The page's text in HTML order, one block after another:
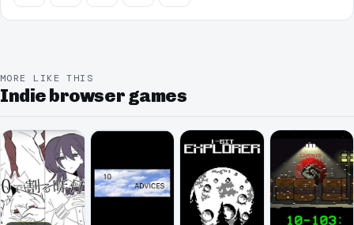
MORE LIKE THIS
Indie browser games